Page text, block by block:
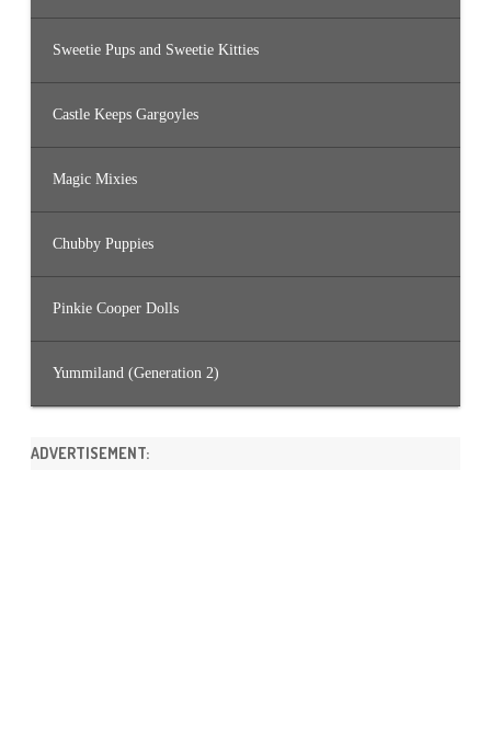
Sweetie Pups and Sweetie Kitties
Castle Keeps Gargoyles
Magic Mixies
Chubby Puppies
Pinkie Cooper Dolls
Yummiland (Generation 2)
ADVERTISEMENT: